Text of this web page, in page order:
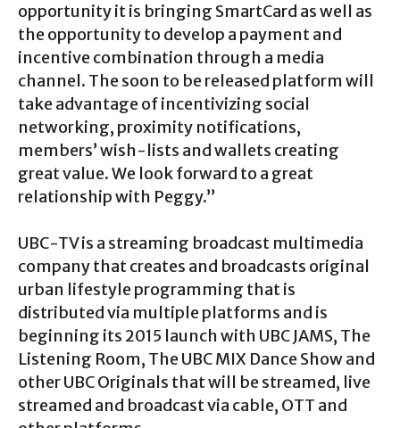
opportunity it is bringing SmartCard as well as
the opportunity to develop a payment and
incentive combination through a media
channel. The soon to be released platform will
take advantage of incentivizing social
networking, proximity notifications,
members’ wish-lists and wallets creating
great value. We look forward to a great
relationship with Peggy.”
UBC-TV is a streaming broadcast multimedia
company that creates and broadcasts original
urban lifestyle programming that is
distributed via multiple platforms and is
beginning its 2015 launch with UBC JAMS, The
Listening Room, The UBC MIX Dance Show and
other UBC Originals that will be streamed, live
streamed and broadcast via cable, OTT and